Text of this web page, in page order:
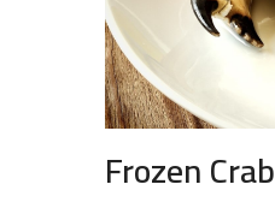
Frozen Crab